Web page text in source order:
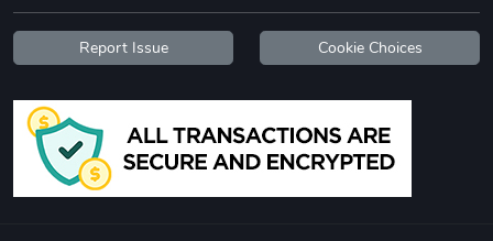
Report Issue Cookie Choices